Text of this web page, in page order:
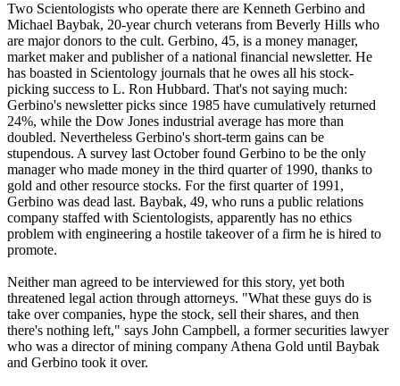
Two Scientologists who operate there are Kenneth Gerbino and
Michael Baybak, 20-year church veterans from Beverly Hills who
are major donors to the cult. Gerbino, 45, is a money manager,
market maker and publisher of a national financial newsletter. He
has boasted in Scientology journals that he owes all his stock-
picking success to L. Ron Hubbard. That's not saying much:
Gerbino's newsletter picks since 1985 have cumulatively returned
24%, while the Dow Jones industrial average has more than
doubled. Nevertheless Gerbino's short-term gains can be
stupendous. A survey last October found Gerbino to be the only
manager who made money in the third quarter of 1990, thanks to
gold and other resource stocks. For the first quarter of 1991,
Gerbino was dead last. Baybak, 49, who runs a public relations
company staffed with Scientologists, apparently has no ethics
problem with engineering a hostile takeover of a firm he is hired to
promote.
Neither man agreed to be interviewed for this story, yet both
threatened legal action through attorneys. "What these guys do is
take over companies, hype the stock, sell their shares, and then
there's nothing left," says John Campbell, a former securities lawyer
who was a director of mining company Athena Gold until Baybak
and Gerbino took it over.